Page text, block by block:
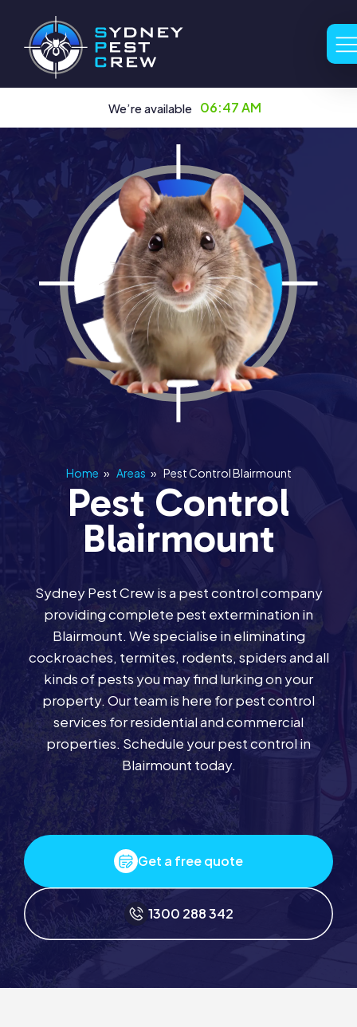
We’re available 06:47 AM
Home » Areas » Pest Control Blairmount
Pest Control
Blairmount
Sydney Pest Crew is a pest control company
providing complete pest extermination in
Blairmount. We specialise in eliminating
cockroaches, termites, rodents, spiders and all
kinds of pests you may find lurking on your
property. Our team is here for pest control
services for residential and commercial
properties. Schedule your pest control in
Blairmount today.
Get a free quote
1300 288 342